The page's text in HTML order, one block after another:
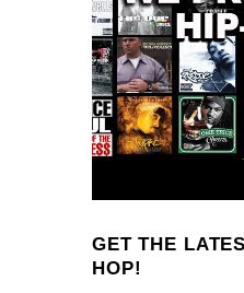
GET THE
HOP!